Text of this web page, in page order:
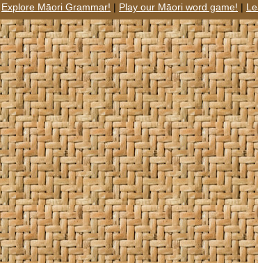
Explore Māori Grammar! | Play our Māori word game! |